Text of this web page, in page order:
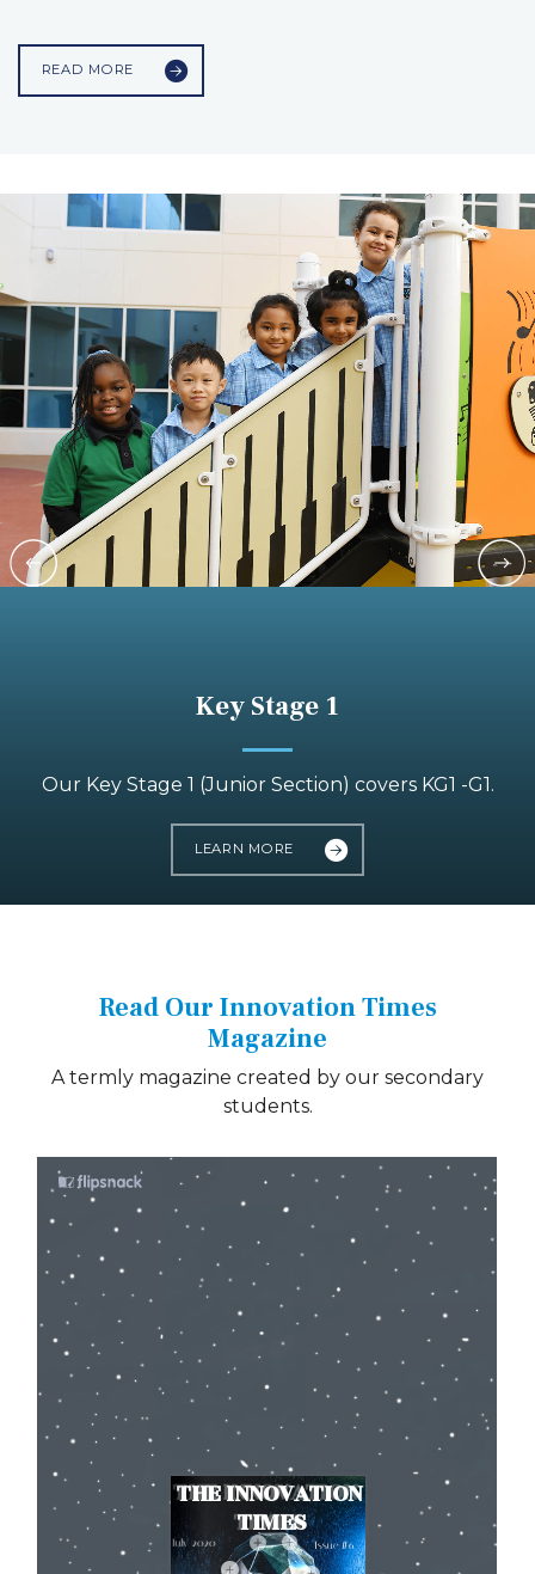
READ MORE
Key Stage 1
Our Key Stage 1 (Junior Section) covers KG1 -G1.
LEARN MORE
Read Our Innovation Times
Magazine
A termly magazine created by our secondary
students.